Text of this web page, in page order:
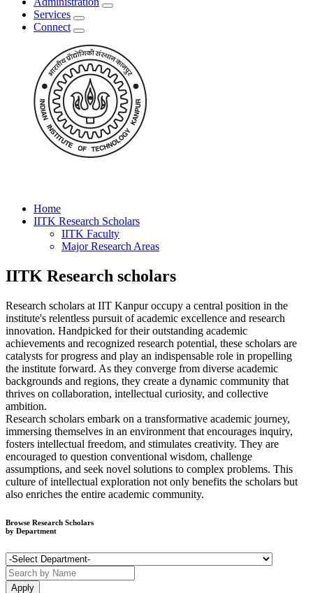
Services
Connect
Home
IITK Research Scholars
IITK Faculty
Major Research Areas
IITK Research scholars
Research scholars at IIT Kanpur occupy a central position in the
institute's relentless pursuit of academic excellence and research
innovation. Handpicked for their outstanding academic
achievements and recognized research potential, these scholars are
catalysts for progress and play an indispensable role in propelling
the institute forward. As they converge from diverse academic
backgrounds and regions, they create a dynamic community that
thrives on collaboration, intellectual curiosity, and collective
ambition.
Research scholars embark on a transformative academic journey,
immersing themselves in an environment that encourages inquiry,
fosters intellectual freedom, and stimulates creativity. They are
encouraged to question conventional wisdom, challenge
assumptions, and seek novel solutions to complex problems. This
culture of intellectual exploration not only benefits the scholars but
also enriches the entire academic community.
Browse Research Scholars
by Department